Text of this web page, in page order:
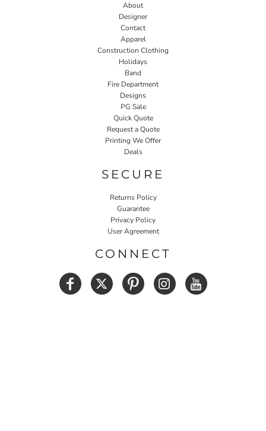
About
Designer
Contact
Apparel
Construction Clothing
Holidays
Band
Fire Department
Designs
PG Sale
Quick Quote
Request a Quote
Printing We Offer
Deals
SECURE
Returns Policy
Guarantee
Privacy Policy
User Agreement
CONNECT